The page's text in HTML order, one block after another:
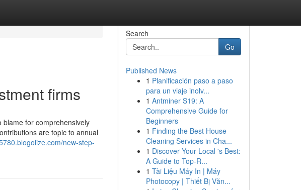
firms
blame for comprehensively
are topic to annual
new-step-
Search
Go
Published News
1 Planificación paso a paso
para un viaje inolv...
1 Antminer S19: A
Comprehensive Guide for
Beginners
1 Finding the Best House
Cleaning Services in Cha...
1 Discover Your Local 's Best:
A Guide to Top-R...
1 Tài Liệu Máy In | Máy
Photocopy | Thiết Bị Văn...